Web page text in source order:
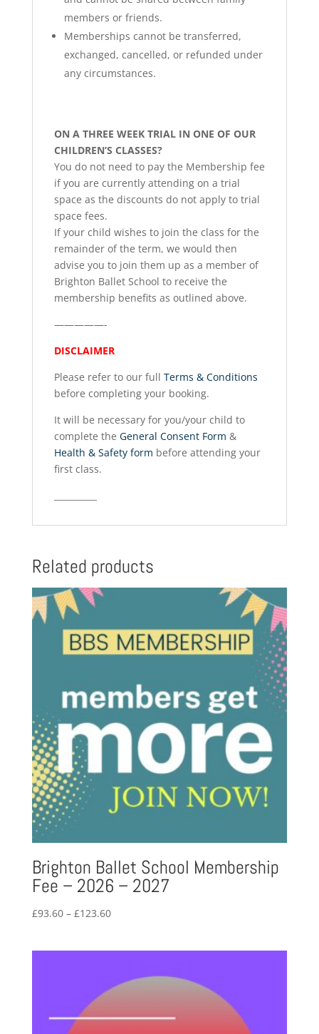
members or friends.
Memberships cannot be transferred,
exchanged, cancelled, or refunded under
any circumstances.
ON A THREE WEEK TRIAL IN ONE OF OUR
CHILDREN’S CLASSES?
You do not need to pay the Membership fee
if you are currently attending on a trial
space as the discounts do not apply to trial
space fees.
If your child wishes to join the class for the
remainder of the term, we would then
advise you to join them up as a member of
Brighton Ballet School to receive the
membership benefits as outlined above.
—————-
DISCLAIMER
Please refer to our full Terms & Conditions
before completing your booking.
It will be necessary for you/your child to
complete the General Consent Form &
Health & Safety form before attending your
first class.
Related products
Brighton Ballet School Membership
Fee – 2026 – 2027
£93.60 – £123.60Price
£123.60